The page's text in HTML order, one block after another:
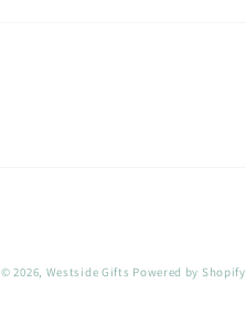
© 2026, Westside Gifts Powered by Shopify